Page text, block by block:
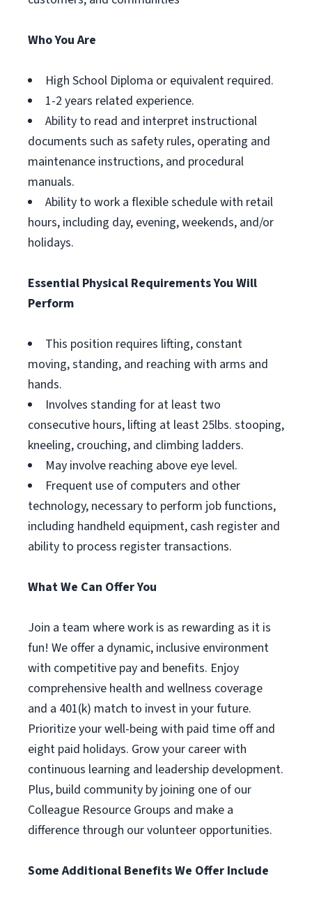
Who You Are
High School Diploma or equivalent required.
1-2 years related experience.
Ability to read and interpret instructional
documents such as safety rules, operating and
maintenance instructions, and procedural
manuals.
Ability to work a flexible schedule with retail
hours, including day, evening, weekends, and/or
holidays.
Essential Physical Requirements You Will
Perform
This position requires lifting, constant
moving, standing, and reaching with arms and
hands.
Involves standing for at least two
consecutive hours, lifting at least 25lbs. stooping,
kneeling, crouching, and climbing ladders.
May involve reaching above eye level.
Frequent use of computers and other
technology, necessary to perform job functions,
including handheld equipment, cash register and
ability to process register transactions.
What We Can Offer You
Join a team where work is as rewarding as it is
fun! We offer a dynamic, inclusive environment
with competitive pay and benefits. Enjoy
comprehensive health and wellness coverage
and a 401(k) match to invest in your future.
Prioritize your well-being with paid time off and
eight paid holidays. Grow your career with
continuous learning and leadership development.
Plus, build community by joining one of our
Colleague Resource Groups and make a
difference through our volunteer opportunities.
Some Additional Benefits We Offer Include